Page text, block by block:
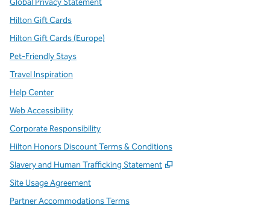
Global Privacy Statement
Hilton Gift Cards
Hilton Gift Cards (Europe)
Pet-Friendly Stays
Travel Inspiration
Help Center
Web Accessibility
Corporate Responsibility
Hilton Honors Discount Terms & Conditions
Slavery and Human Trafficking Statement
,
Site Usage Agreement
Partner Accommodations Terms